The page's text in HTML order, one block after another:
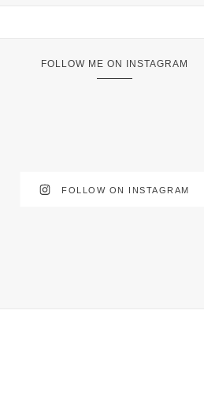
FOLLOW ME ON INSTAGRAM
FOLLOW ON INSTAGRAM